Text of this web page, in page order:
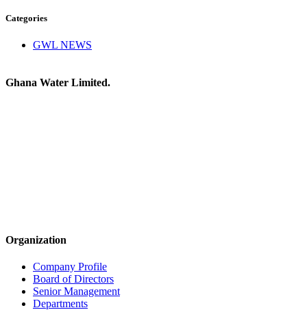
Categories
GWL NEWS
Ghana Water Limited.
Organization
Company Profile
Board of Directors
Senior Management
Departments